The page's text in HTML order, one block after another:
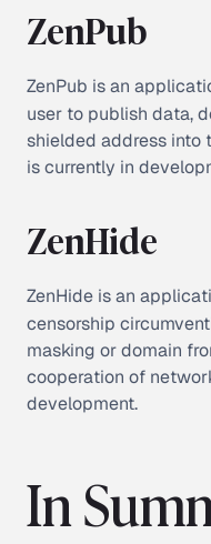
ZenPub
ZenPub is an
user to publish data,
shielded address into
is currently in
ZenHide
ZenHide is an
censorship
masking or domain
cooperation of
development.
In